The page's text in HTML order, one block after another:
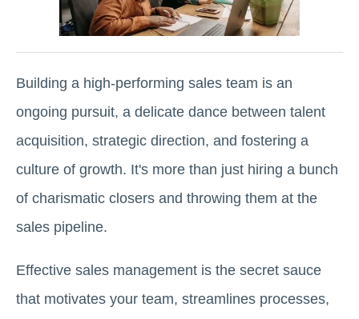
Building a high-performing sales team is an
ongoing pursuit, a delicate dance between talent
acquisition, strategic direction, and fostering a
culture of growth. It's more than just hiring a bunch
of charismatic closers and throwing them at the
sales pipeline.
Effective sales management is the secret sauce
that motivates your team, streamlines processes,